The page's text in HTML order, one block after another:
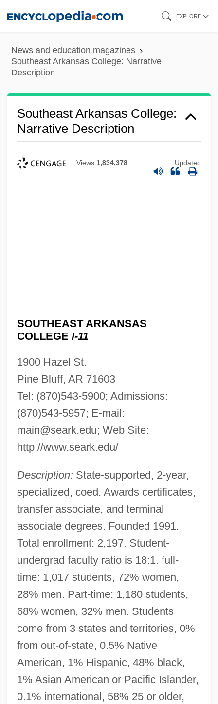
content
EXPLORE
News and education magazines
Southeast Arkansas College: Narrative
Description
Southeast Arkansas College:
Narrative Description
Views 1,834,378 Updated
SOUTHEAST ARKANSAS
COLLEGE I-11
1900 Hazel St.
Pine Bluff, AR 71603
Tel: (870)543-5900; Admissions:
(870)543-5957; E-mail:
main@seark.edu; Web Site:
http://www.seark.edu/
Description: State-supported, 2-year,
specialized, coed. Awards certificates,
transfer associate, and terminal
associate degrees. Founded 1991.
Total enrollment: 2,197. Student-
undergrad faculty ratio is 18:1. full-
time: 1,017 students, 72% women,
28% men. Part-time: 1,180 students,
68% women, 32% men. Students
come from 3 states and territories, 0%
from out-of-state, 0.5% Native
American, 1% Hispanic, 48% black,
1% Asian American or Pacific Islander,
0.1% international, 58% 25 or older,